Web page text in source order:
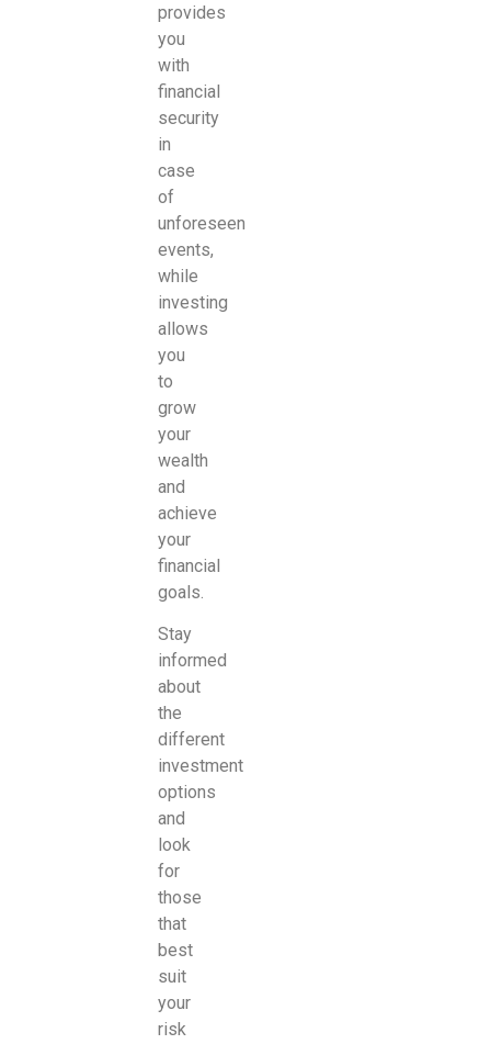
provides
you
with
financial
security
in
case
of
unforeseen
events,
while
investing
allows
you
to
grow
your
wealth
and
achieve
your
financial
goals.
Stay
informed
about
the
different
investment
options
and
look
for
those
that
best
suit
your
risk